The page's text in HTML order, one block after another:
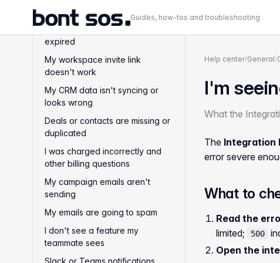
Guides, how-tos and troubleshooting
I can't log in and MFA problems
My email verification link
expired
My workspace invite link
doesn't work
My CRM data isn't syncing or
looks wrong
Deals or contacts are missing or
duplicated
I was charged incorrectly and
other billing questions
My campaign emails aren't
sending
My emails are going to spam
I don't see a feature my
teammate sees
Slack or Teams notifications
Help center/General/
I'm
What the
The Integration
error severe
What to
Read the
limited;
500
Open the